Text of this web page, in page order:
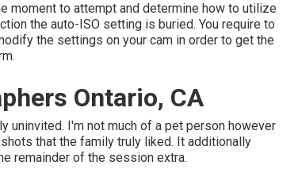
moment to attempt and determine how to utilize
the auto-ISO setting is buried. You require to
the settings on your cam in order to get the
Ontario, CA
uninvited. I'm not much of a pet person however
that the family truly liked. It additionally
remainder of the session extra.